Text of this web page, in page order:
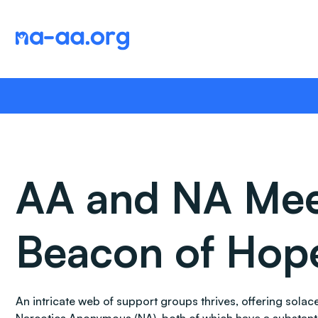
content
AA and NA
Beacon of
An intricate web of support groups thrives, offering